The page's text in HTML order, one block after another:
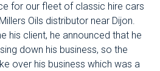
for our fleet of classic hire cars
Oils distributor near Dijon.
his client, he announced that he
down his business, so the
over his business which was a